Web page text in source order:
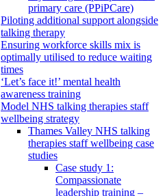
primary care (PPiPCare)
Piloting additional support alongside
talking therapy
Ensuring workforce skills mix is
optimally utilised to reduce waiting
times
‘Let’s face it!’ mental health
awareness training
Model NHS talking therapies staff
wellbeing strategy
Thames Valley NHS talking
therapies staff wellbeing case
studies
Case study 1:
Compassionate
leadership training –